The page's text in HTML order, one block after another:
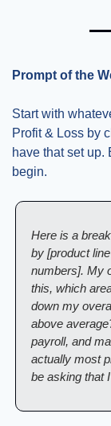
Prompt of the
Start with
Profit & Loss by
have that set
begin.
Here is a
by [product
numbers]. My
this, which
down my
above
payroll, and
actually most
be asking that